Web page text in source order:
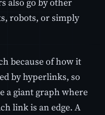
robots, or simply
because of how it
by hyperlinks, so
a giant graph where
link is an edge. A